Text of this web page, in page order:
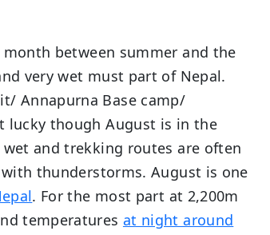
between summer and the
very wet must part of Nepal.
Annapurna Base camp/
lucky though August is in the
and trekking routes are often
thunderstorms. August is one
. For the most part at 2,200m
temperatures at night around